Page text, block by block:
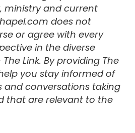
ministry and current
does not
or agree with every
in the diverse
Link. By providing The
you stay informed of
conversations taking
that are relevant to the